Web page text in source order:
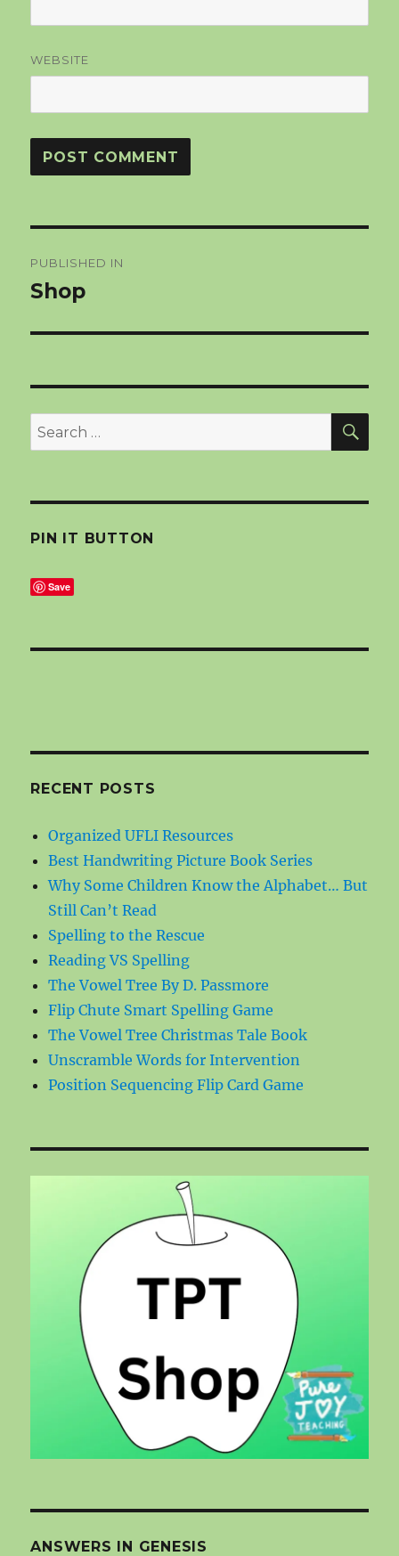
WEBSITE
navigation
PUBLISHED IN
Shop
Search
for:
PIN IT BUTTON
Save
RECENT POSTS
Organized UFLI Resources
Best Handwriting Picture Book Series
Why Some Children Know the Alphabet… But
Still Can’t Read
Spelling to the Rescue
Reading VS Spelling
The Vowel Tree By D. Passmore
Flip Chute Smart Spelling Game
The Vowel Tree Christmas Tale Book
Unscramble Words for Intervention
Position Sequencing Flip Card Game
ANSWERS IN GENESIS